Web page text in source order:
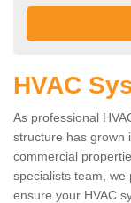
HVAC
As professional
structure has grown
commercial
specialists team,
ensure your HVAC